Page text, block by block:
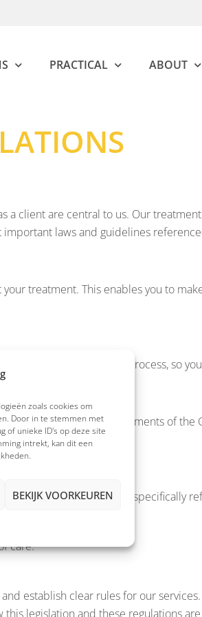
zoals cookies om
Door in te stemmen met
of unieke ID's op deze site
intrekt, kan dit een
BEKIJK VOORKEUREN
PRACTICAL ABOUT
a client are central to us. Our
laws and guidelines
treatment. This enables you to
to a clear complaints process, so
with the requirements of the
standards. We specifically
medical information.
care.
establish clear rules for our
legislation and these regulations